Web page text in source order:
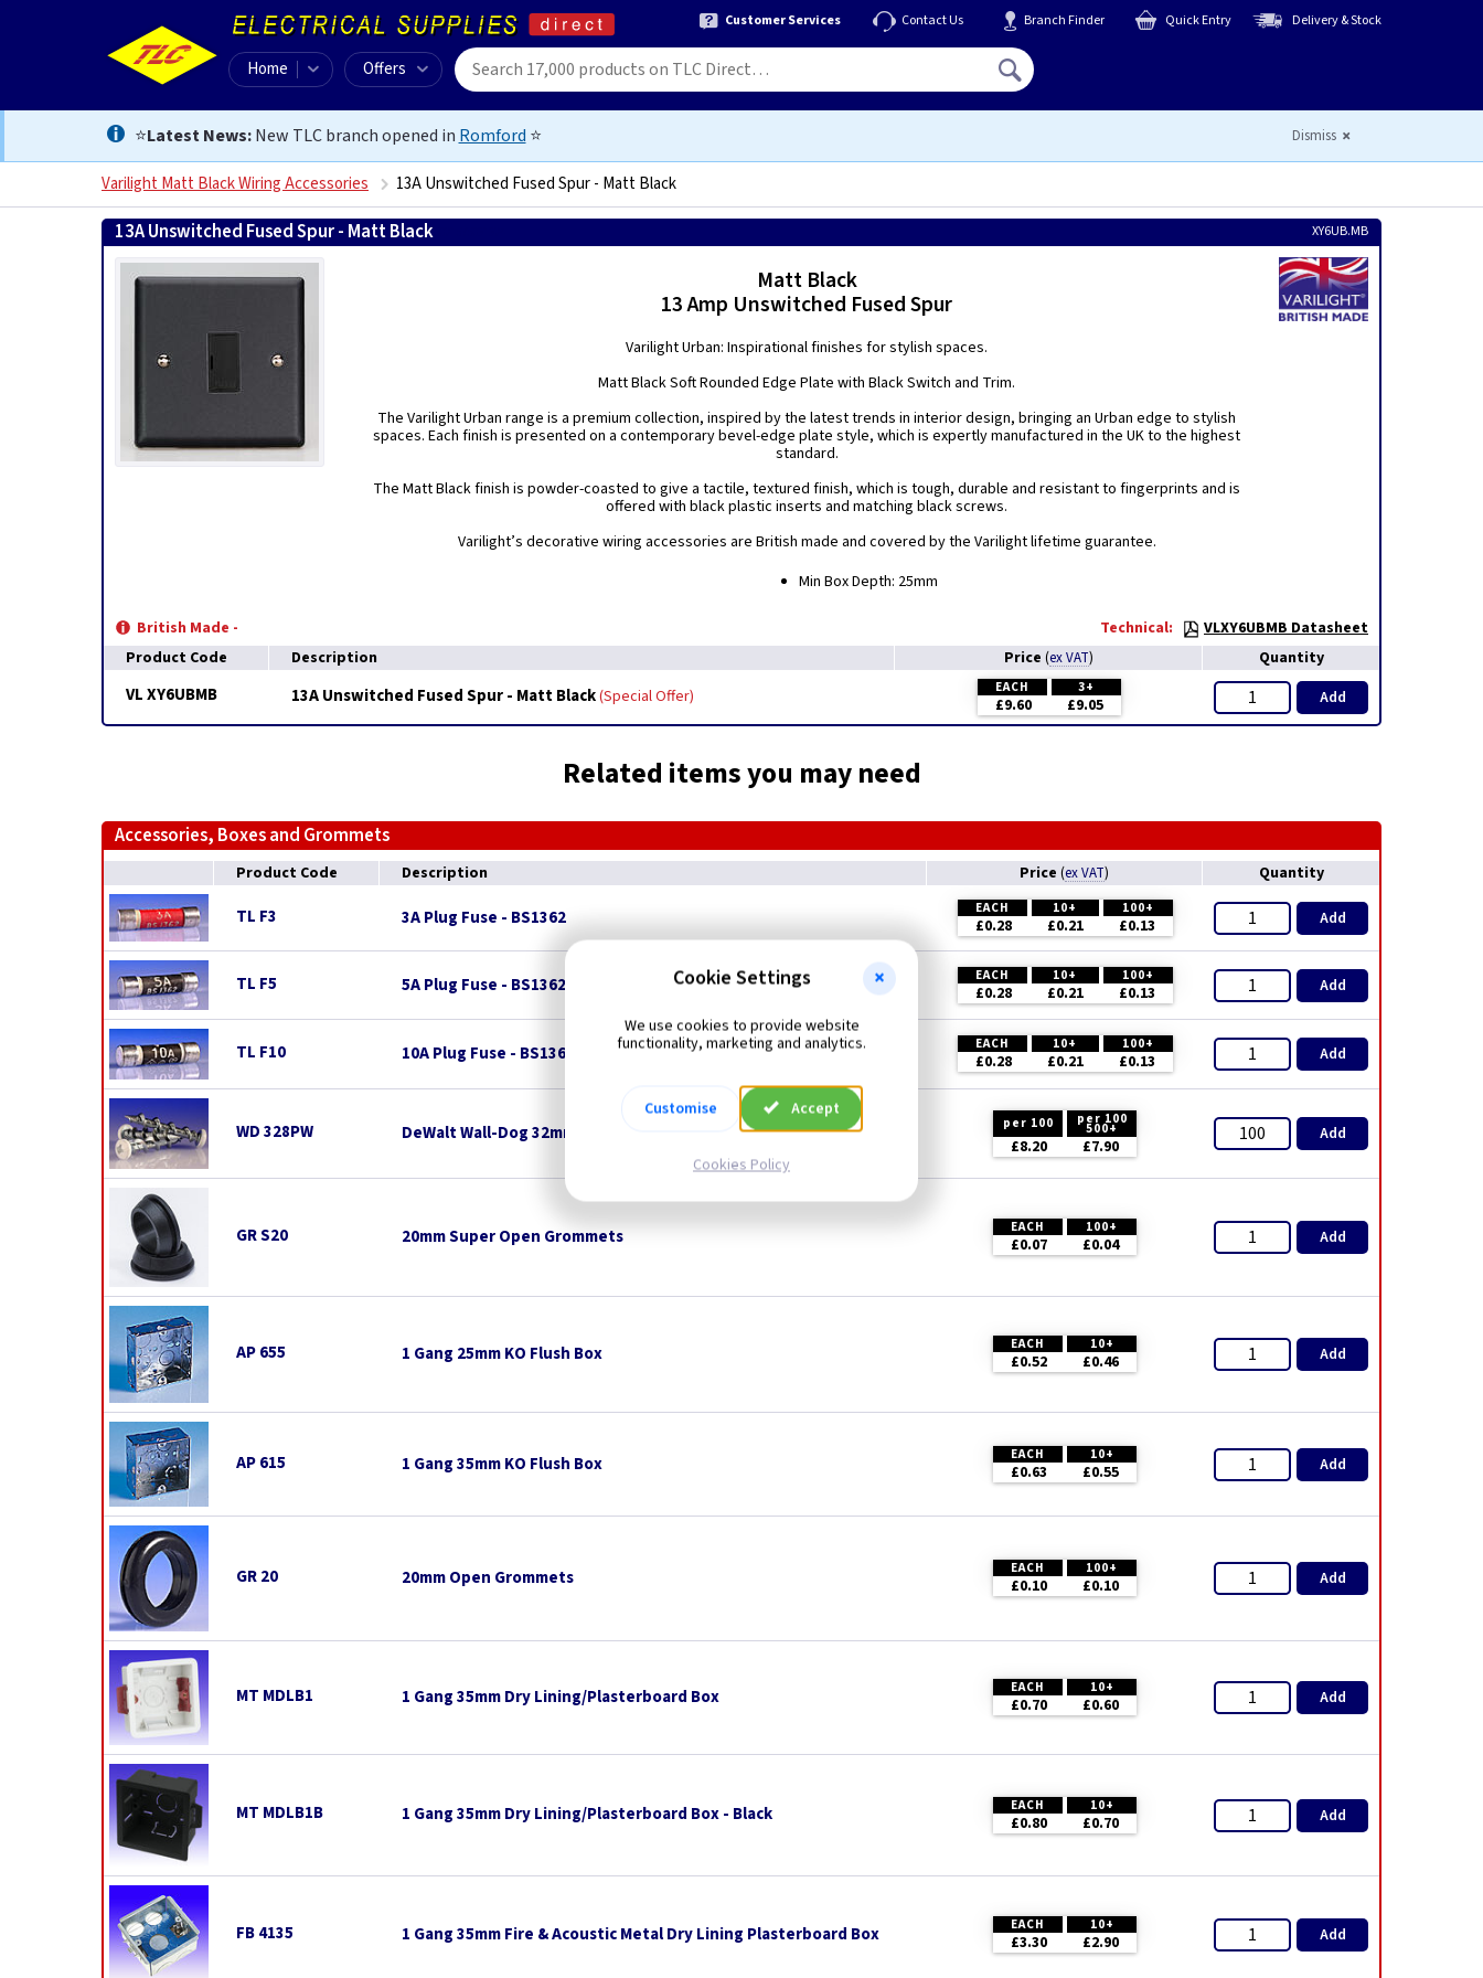
Customer Services Contact Us Branch Finder Quick Entry Delivery & Stock
Home Offers
⭐Latest News:New TLC branch opened in Romford ⭐ Dismiss
Varilight Matt Black Wiring Accessories 13A Unswitched Fused Spur - Matt Black
13A Unswitched Fused Spur - Matt Black XY6UB.MB
Matt Black
13 Amp Unswitched Fused Spur
Varilight Urban: Inspirational finishes for stylish spaces.
Matt Black Soft Rounded Edge Plate with Black Switch and Trim.
The Varilight Urban range is a premium collection, inspired by the latest trends in interior design, bringing an Urban edge to stylish
spaces. Each finish is presented on a contemporary bevel-edge plate style, which is expertly manufactured in the UK to the highest
standard.
The Matt Black finish is powder-coasted to give a tactile, textured finish, which is tough, durable and resistant to fingerprints and is
offered with black plastic inserts and matching black screws.
Varilight’s decorative wiring accessories are British made and covered by the Varilight lifetime guarantee.
Min Box Depth: 25mm
British Made - Technical:
VLXY6UBMB Datasheet
Product Code
Description Price (ex VAT) Quantity
VL XY6UBMB 13A Unswitched Fused Spur - Matt Black Special Offer EACH 3+
£9.60 £9.05 Add
Related items you may need
Accessories, Boxes and Grommets
Product Code Description Price (ex VAT) Quantity
TL F3 3A Plug Fuse - BS1362 EACH 10+ 100+
£0.28 £0.21 £0.13 Add
TL F5 5A Plug Fuse - BS1362 EACH 10+ 100+
£0.28 £0.21 £0.13 Add
TL F10 10A Plug Fuse - BS1362 EACH 10+ 100+
£0.28 £0.21 £0.13 Add
WD 328PW DeWalt Wall-Dog 32mm x 8mm Pan Head - White per 100 per 100
500+
£8.20 £7.90
Add
GR S20 20mm Super Open Grommets EACH 100+
£0.07 £0.04 Add
AP 655 1 Gang 25mm KO Flush Box EACH 10+
£0.52 £0.46 Add
AP 615 1 Gang 35mm KO Flush Box EACH 10+
£0.63 £0.55 Add
GR 20 20mm Open Grommets EACH 100+
£0.10 £0.10 Add
MT MDLB1 1 Gang 35mm Dry Lining/Plasterboard Box EACH 10+
£0.70 £0.60 Add
MT MDLB1B 1 Gang 35mm Dry Lining/Plasterboard Box - Black EACH 10+
£0.80 £0.70 Add
FB 4135 1 Gang 35mm Fire & Acoustic Metal Dry Lining Plasterboard Box EACH 10+
£3.30 £2.90 Add
Cookie Settings
We use cookies to provide website
functionality, marketing and analytics.
Customise Accept
Cookies Policy